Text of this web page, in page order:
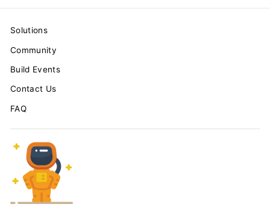
Solutions
Community
Build Events
Contact Us
FAQ